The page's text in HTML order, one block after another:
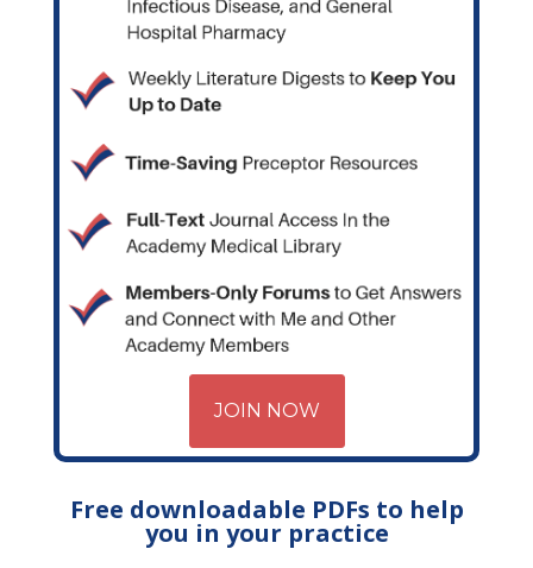
JOIN NOW
Free downloadable PDFs to help
you in your practice